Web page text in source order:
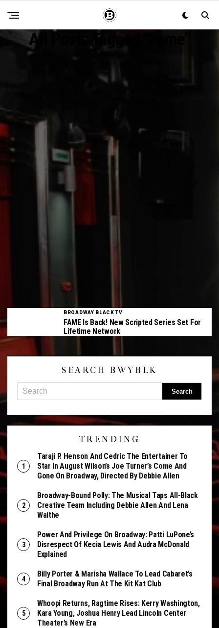
All Posts Tagged "fame"
BROADWAY BLACK TV
FAME Is Back! New Scripted Series Set For
Lifetime Network
SEARCH BWYBLK
TRENDING
Taraji P. Henson And Cedric The Entertainer To
Star In August Wilson’s Joe Turner’s Come And
Gone On Broadway, Directed By Debbie Allen
Broadway-Bound Polly: The Musical Taps All-Black
Creative Team Including Debbie Allen And Lena
Waithe
Power And Privilege On Broadway: Patti LuPone’s
Disrespect Of Kecia Lewis And Audra McDonald
Explained
Billy Porter & Marisha Wallace To Lead Cabaret’s
Final Broadway Run At The Kit Kat Club
Whoopi Returns, Ragtime Rises: Kerry Washington,
Kara Young, Joshua Henry Lead Lincoln Center
Theater’s New Era